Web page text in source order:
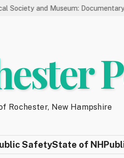
Museum: Documentary Series
Rochester, New Hampshire
SafetyState of NH